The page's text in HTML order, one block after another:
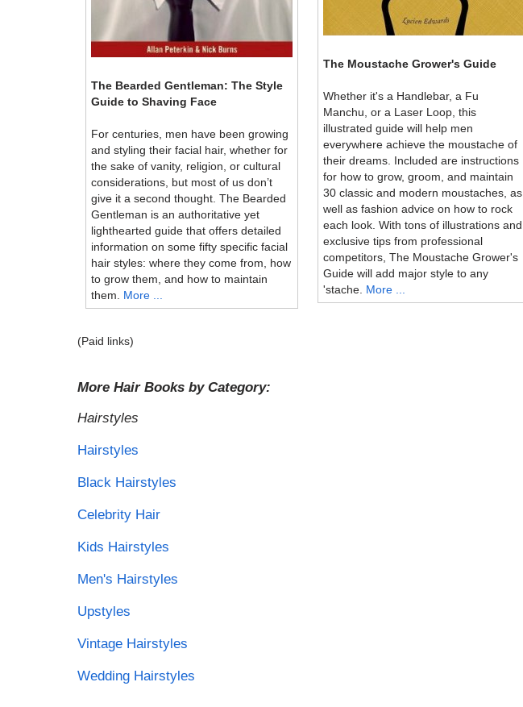
The Bearded Gentleman: The Style
Guide to Shaving Face
For centuries, men have been growing
and styling their facial hair, whether for
the sake of vanity, religion, or cultural
considerations, but most of us don’t
give it a second thought. The Bearded
Gentleman is an authoritative yet
lighthearted guide that offers detailed
information on some fifty specific facial
hair styles: where they come from, how
to grow them, and how to maintain
them. More ...
The Moustache Grower's Guide
Whether it's a Handlebar, a Fu
Manchu, or a Laser Loop, this
illustrated guide will help men
everywhere achieve the moustache of
their dreams. Included are instructions
for how to grow, groom, and maintain
30 classic and modern moustaches, as
well as fashion advice on how to rock
each look. With tons of illustrations and
exclusive tips from professional
competitors, The Moustache Grower's
Guide will add major style to any
'stache. More ...
(Paid links)
More Hair Books by Category:
Hairstyles
Hairstyles
Black Hairstyles
Celebrity Hair
Kids Hairstyles
Men's Hairstyles
Upstyles
Vintage Hairstyles
Wedding Hairstyles